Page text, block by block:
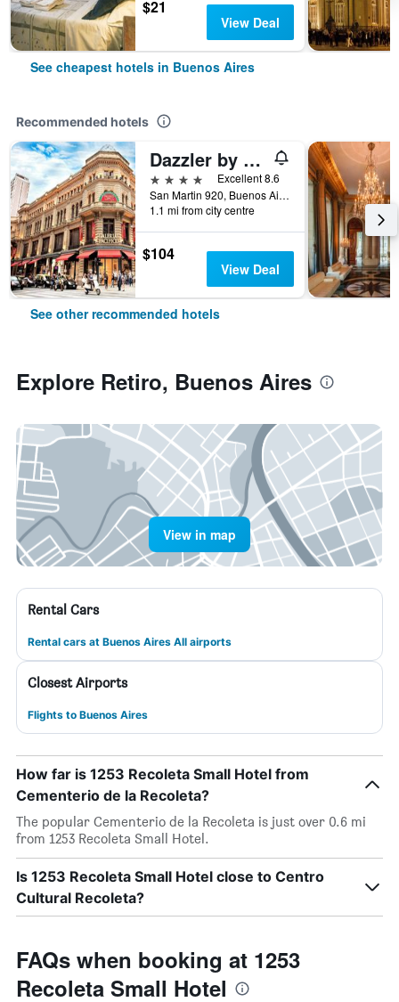
$21
View Deal
See cheapest hotels in Buenos Aires
Recommended hotels
Dazzler by Wyndham Buenos Aires San Martin
4 stars
Excellent 8.6
San Martin 920, Buenos Aires, Capital Federal District, Argentina
1.1 mi from city centre
$104
View Deal
See other recommended hotels
Explore Retiro, Buenos Aires
View in map
Rental Cars
Rental cars at Buenos Aires All airports
Closest Airports
Flights to Buenos Aires
How far is 1253 Recoleta Small Hotel from
Cementerio de la Recoleta?
The popular Cementerio de la Recoleta is just over 0.6 mi
from 1253 Recoleta Small Hotel.
Is 1253 Recoleta Small Hotel close to Centro
Cultural Recoleta?
FAQs when booking at 1253
Recoleta Small Hotel